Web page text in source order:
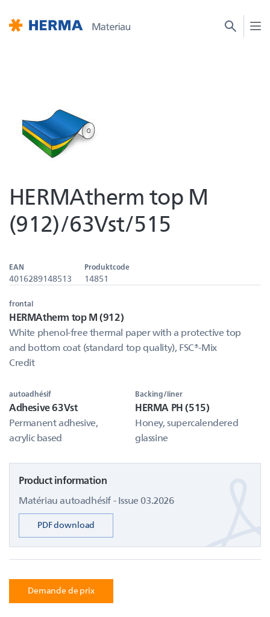
HERMAtherm top M
(912)/63Vst/515
EAN
4016289148513
Produktcode
14851
frontal
HERMAtherm top M (912)
White phenol-free thermal paper with a protective top
and bottom coat (standard top quality), FSC®-Mix
Credit
autoadhésif
Adhesive 63Vst
Permanent adhesive,
acrylic based
Backing/liner
HERMA PH (515)
Honey, supercalendered
glassine
Product information
Matériau autoadhésif - Issue 03.2026
PDF download
Demande de prix